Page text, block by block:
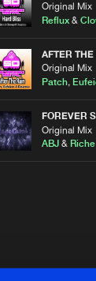
Original Mix
Reflux&
AFTER THE
Original Mix
Patch,
FOREVER
Original Mix
ABJ& Riche